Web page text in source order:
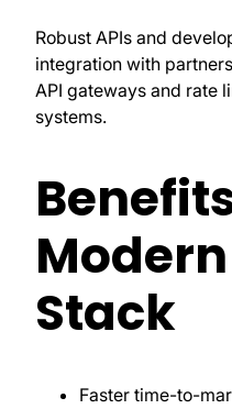
Robust APIs and
integration with
API gateways and rate
systems.
Stack
Faster time-to-